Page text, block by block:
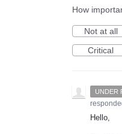
How
Not at all
Critical
UNDER
Hello,